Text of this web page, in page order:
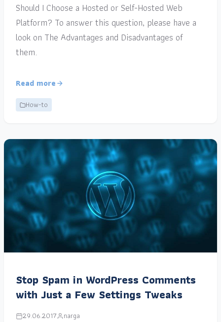
Should I Choose a Hosted or Self-Hosted Web
Platform? To answer this question, please have a
look on The Advantages and Disadvantages of
them.
Read more
How-to
Stop Spam in WordPress Comments
with Just a Few Settings Tweaks
29.06.2017 narga